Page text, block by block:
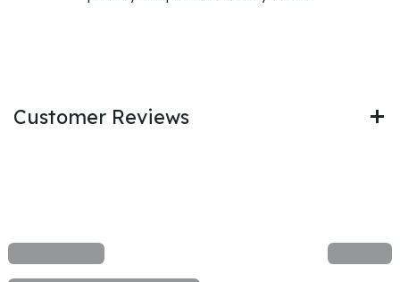
Customer Reviews